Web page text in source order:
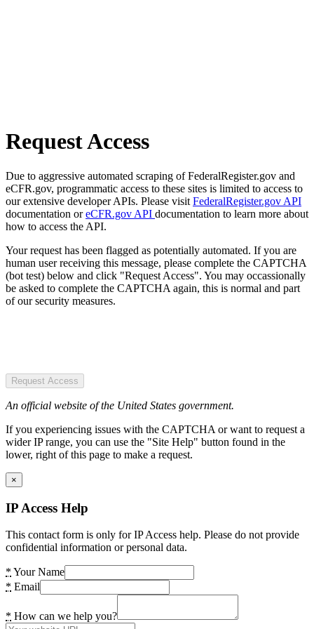
Request Access
Due to aggressive automated scraping of FederalRegister.gov and
eCFR.gov, programmatic access to these sites is limited to access to
our extensive developer APIs. Please visit FederalRegister.gov API
documentation oreCFR.gov API documentation to learn more about
how to access the API.
Your request has been flagged as potentially automated. If you are
human user receiving this message, please complete the CAPTCHA
(bot test) below and click "Request Access". You may occassionally
be asked to complete the CAPTCHA again, this is normal and part
of our security measures.
Request Access
An official website of the United States government.
If you experiencing issues with the CAPTCHA or want to request a
wider IP range, you can use the "Site Help" button found in the
lower, right of this page to make a request.
×
IP Access Help
This contact form is only for IP Access help. Please do not provide
confidential information or personal data.
* Your Name
* Email
* How can we help you?